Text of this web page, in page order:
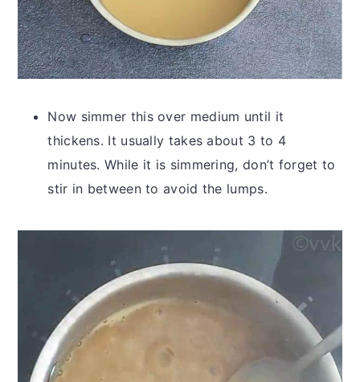
Now simmer this over medium until it
thickens. It usually takes about 3 to 4
minutes. While it is simmering, don’t forget to
stir in between to avoid the lumps.